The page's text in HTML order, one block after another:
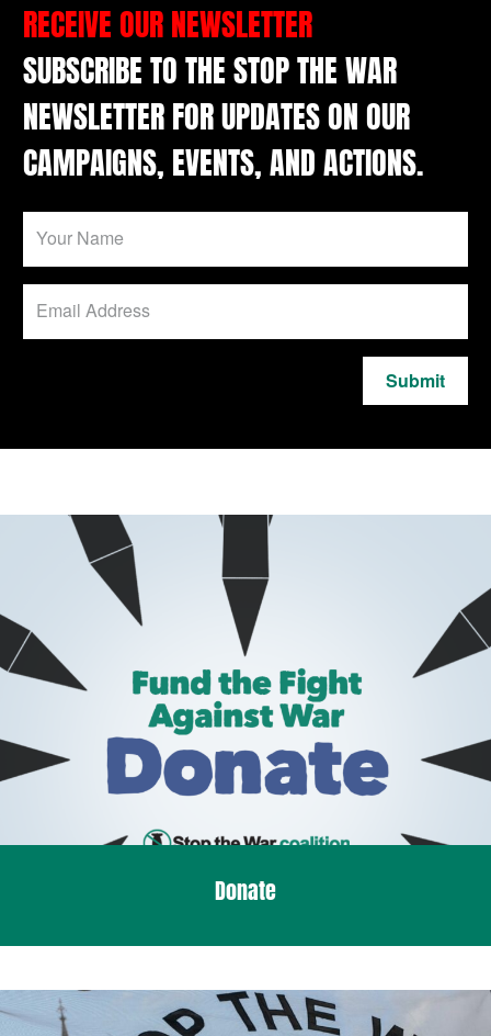
RECEIVE OUR NEWSLETTER
SUBSCRIBE TO THE STOP THE WAR
NEWSLETTER FOR UPDATES ON OUR
CAMPAIGNS, EVENTS, AND ACTIONS.
Submit
Donate